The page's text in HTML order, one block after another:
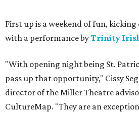
First up is a weekend of fun, kicking
with a performance byTrinity
"With opening night being St.
pass up that opportunity," Cissy
director of the Miller Theatre
CultureMap. "They are an